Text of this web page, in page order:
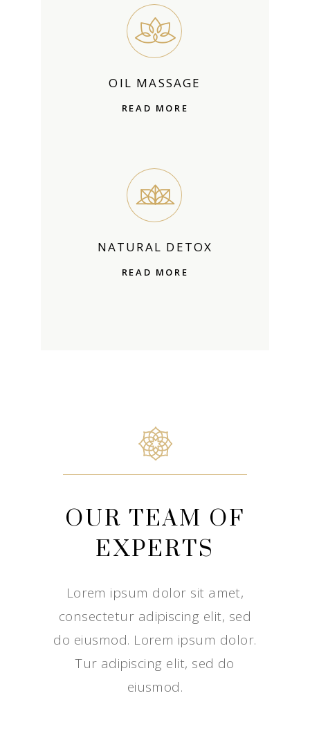
OIL MASSAGE
READ MORE
NATURAL DETOX
READ MORE
OUR TEAM OF
EXPERTS
Lorem ipsum dolor sit amet,
consectetur adipiscing elit, sed
do eiusmod. Lorem ipsum dolor.
Tur adipiscing elit, sed do
eiusmod.